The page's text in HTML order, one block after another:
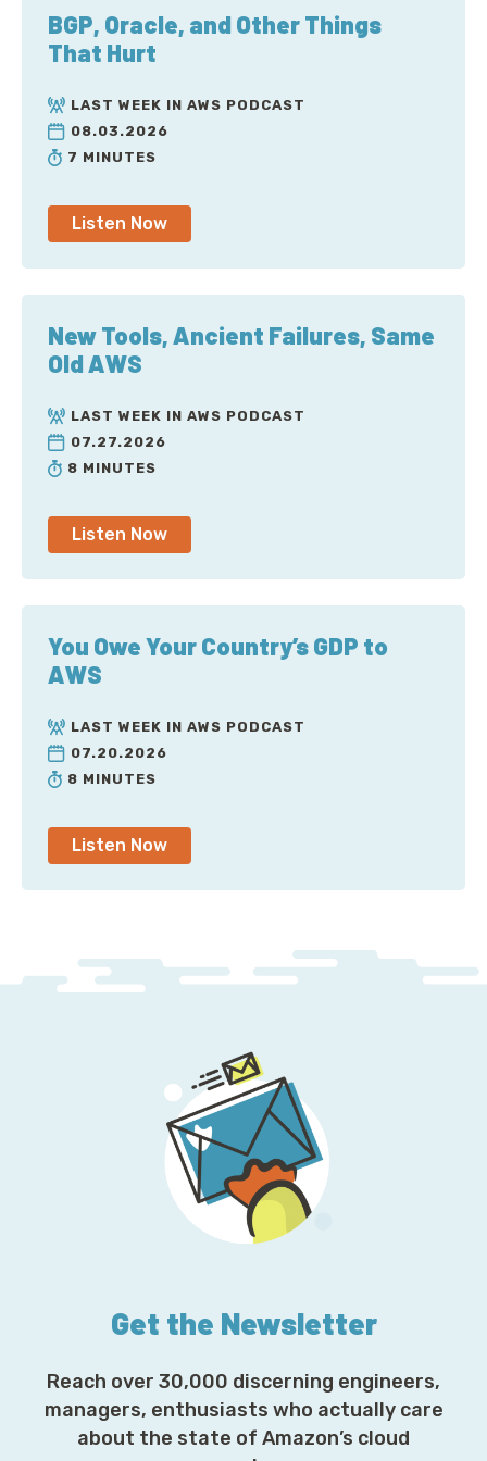
BGP, Oracle, and Other Things
That Hurt
LAST WEEK IN AWS PODCAST
08.03.2026
7 MINUTES
Listen Now
New Tools, Ancient Failures, Same
Old AWS
LAST WEEK IN AWS PODCAST
07.27.2026
8 MINUTES
Listen Now
You Owe Your Country’s GDP to
AWS
LAST WEEK IN AWS PODCAST
07.20.2026
8 MINUTES
Listen Now
Get the Newsletter
Reach over 30,000 discerning engineers,
managers, enthusiasts who actually care
about the state of Amazon’s cloud